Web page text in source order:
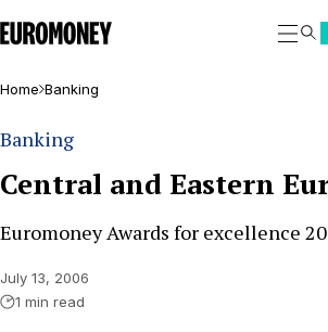
Euromoney
Home Banking
Banking
Central and Eastern
Euromoney Awards for excellence
July 13, 2006
1 min read